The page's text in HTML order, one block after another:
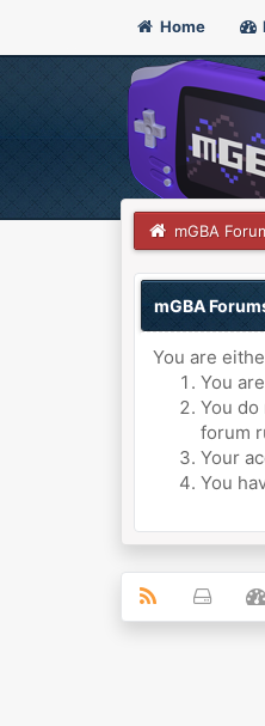
Home
mGBA
mGBA
You are
You
You
forum
Your
You